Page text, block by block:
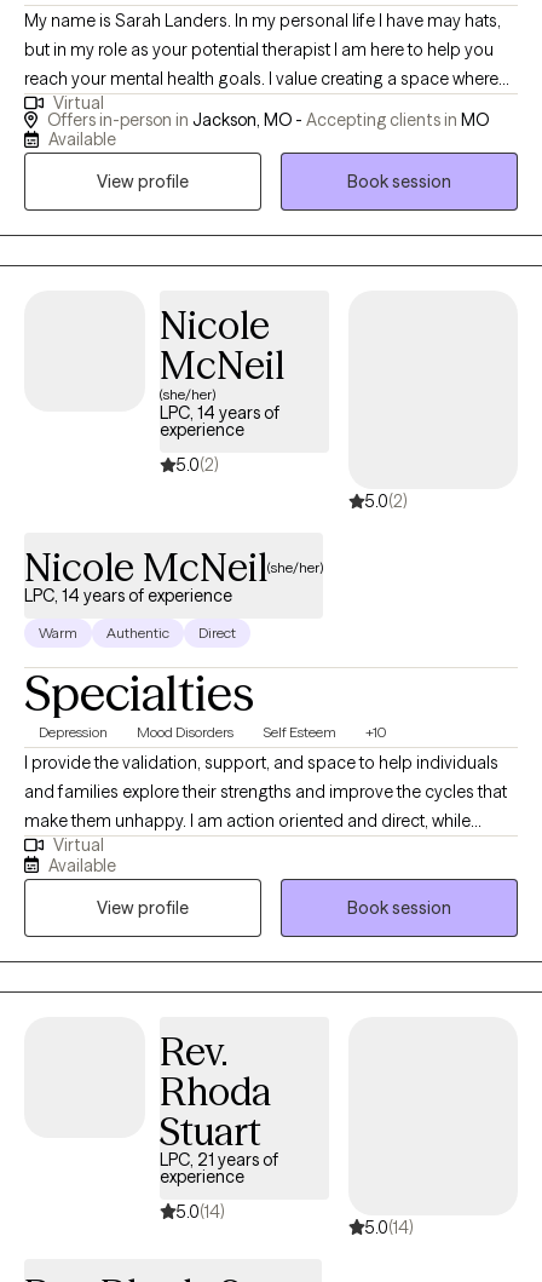
My name is Sarah Landers. In my personal life I have may hats,
but in my role as your potential therapist I am here to help you
reach your mental health goals. I value creating a space where
you feel you can share openly and without judgement. My goal
for you in therapy with me is to see you grow. I will help teach you
needed. I will listen to any stressors or problems that you need to
health system to help you with your needs on multiple levels.
Virtual
Offers in-person in Jackson, MO - Accepting clients in MO
Available
View profile
Book session
Nicole
McNeil
(she/her)
LPC, 14 years of
experience
5.0(2)
5.0(2)
Nicole McNeil(she/her)
LPC, 14 years of experience
Warm Authentic Direct
Specialties
Depression Mood Disorders Self Esteem +10
I provide the validation, support, and space to help individuals
and families explore their strengths and improve the cycles that
make them unhappy. I am action oriented and direct, while
leaving space for self-exploration and growth in a warm and
nurturing environment. I counsel individuals, couples, and
families and specialize in mood disorders, anxiety, depression,
relationships, trauma, family conflict, divorce, and self esteem
issues.
Virtual
Available
View profile
Book session
Rev.
Rhoda
Stuart
LPC, 21 years of
experience
5.0(14)
5.0(14)